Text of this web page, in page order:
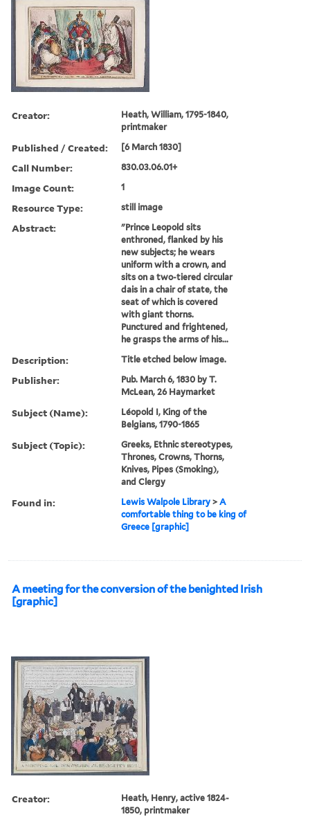
Creator:
Heath, William, 1795-1840,
printmaker
Published / Created: [6 March 1830]
Call Number: 830.03.06.01+
Image Count: 1
Resource Type: still image
Abstract:
"Prince Leopold sits
enthroned, flanked by his
new subjects; he wears
uniform with a crown, and
sits on a two-tiered circular
dais in a chair of state, the
seat of which is covered
with giant thorns.
Punctured and frightened,
he grasps the arms of his...
Description: Title etched below image.
Publisher:
Pub. March 6, 1830 by T.
McLean, 26 Haymarket
Subject (Name):
Léopold I, King of the
Belgians, 1790-1865
Subject (Topic):
Greeks, Ethnic stereotypes,
Thrones, Crowns, Thorns,
Knives, Pipes (Smoking),
and Clergy
Found in: Lewis Walpole Library >A
comfortable thing to be king of
Greece [graphic]
A meeting for the conversion of the benighted Irish
[graphic]
Creator:
Heath, Henry, active 1824-
1850, printmaker